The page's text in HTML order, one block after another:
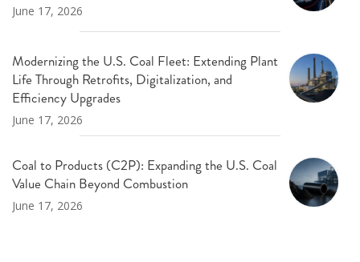
June 17, 2026
Modernizing the U.S. Coal Fleet: Extending Plant
Life Through Retrofits, Digitalization, and
Efficiency Upgrades
June 17, 2026
Coal to Products (C2P): Expanding the U.S. Coal
Value Chain Beyond Combustion
June 17, 2026